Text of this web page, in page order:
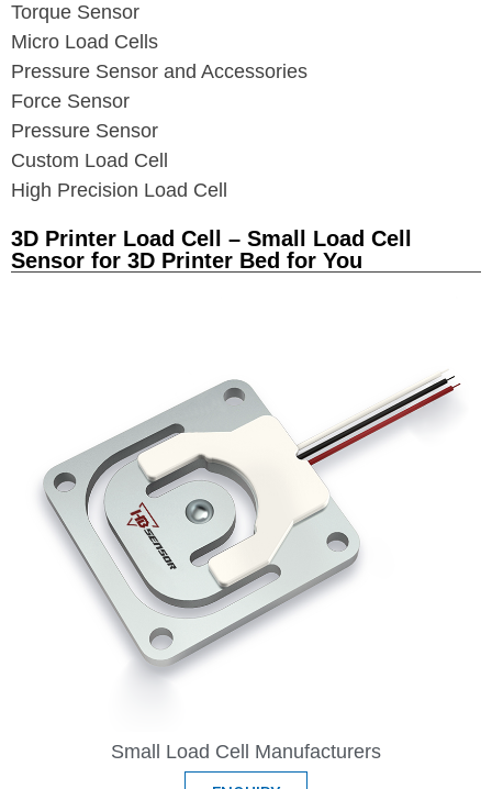
Torque Sensor
Micro Load Cells
Pressure Sensor and Accessories
Force Sensor
Pressure Sensor
Custom Load Cell
High Precision Load Cell
3D Printer Load Cell – Small Load Cell
Sensor for 3D Printer Bed for You
Small Load Cell Manufacturers